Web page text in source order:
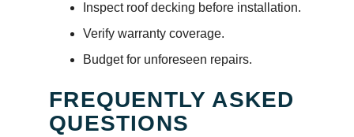
Inspect roof decking before installation.
Verify warranty coverage.
Budget for unforeseen repairs.
FREQUENTLY ASKED
QUESTIONS